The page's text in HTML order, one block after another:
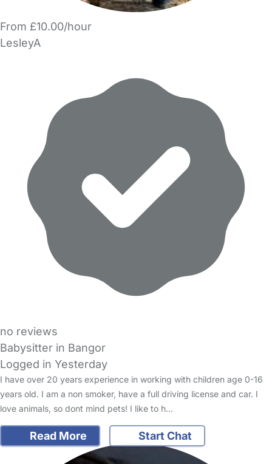
From £10.00/hour
LesleyA
no reviews
Babysitter in Bangor
Logged in Yesterday
I have over 20 years experience in working with children age 0-16
years old. I am a non smoker, have a full driving license and car. I
love animals, so dont mind pets! I like to h…
Read More Start Chat